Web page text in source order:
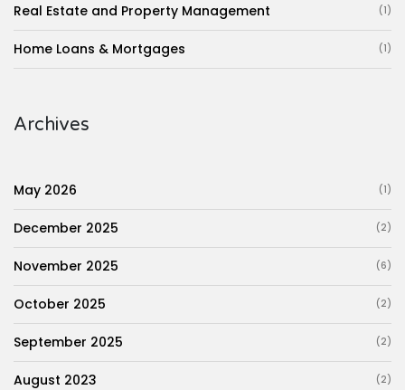
Real Estate and Property Management (1)
Home Loans & Mortgages (1)
Archives
May 2026 (1)
December 2025 (2)
November 2025 (6)
October 2025 (2)
September 2025 (2)
August 2023 (2)